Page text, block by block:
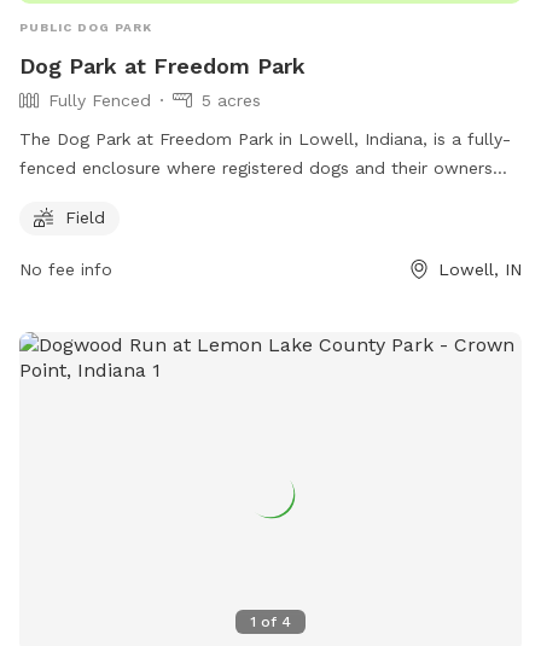
PUBLIC DOG PARK
Dog Park at Freedom Park
Fully Fenced
5 acres
The Dog Park at Freedom Park in Lowell, Indiana, is a fully-
fenced enclosure where registered dogs and their owners
etiquette, including keeping dogs leashed outside the fenced
pets. Children under 12 are not allowed, and aggressive or ill
allowed, and specific breeds are restricted. The park offers
a field for exercise and requires owners to be responsible
topicid=88&structureid=18. Contact them at (219) 696-7794
for more information.
Field
No fee info Lowell, IN
1 of 4